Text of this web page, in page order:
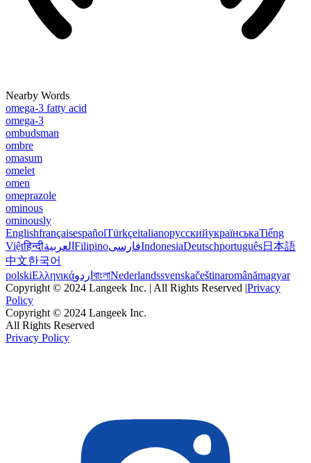
Nearby Words
omega-3 fatty acid
omega-3
ombudsman
ombre
omasum
omelet
omen
omeprazole
ominous
ominously
EnglishfrançaisespañolTürkçeitalianoрусскийукраїнськаTiếng
Việtहिन्दीالعربية FilipinoفارسیIndonesiaDeutschportuguês日本語
中文한국어
polskiΕλληνικάاردو বাংলাNederlandssvenskačeštinaromânămagyar
Copyright © 2024 Langeek Inc. | All Rights Reserved |Privacy
Policy
Copyright © 2024 Langeek Inc.
All Rights Reserved
Privacy Policy